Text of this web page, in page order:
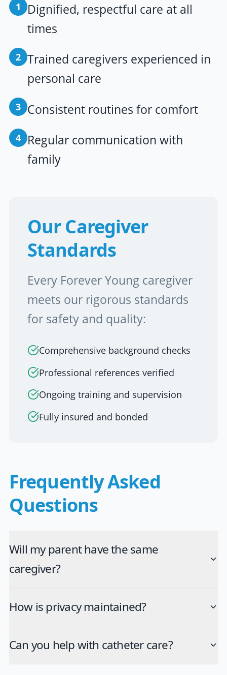
1
Dignified, respectful care at all
times
2 Trained caregivers experienced in
personal care
3 Consistent routines for comfort
4
Regular communication with
family
Our Caregiver
Standards
Every Forever Young caregiver
meets our rigorous standards
for safety and quality:
Comprehensive background checks
Professional references verified
Ongoing training and supervision
Fully insured and bonded
Frequently Asked
Questions
Will my parent have the same
caregiver?
How is privacy maintained?
Can you help with catheter care?